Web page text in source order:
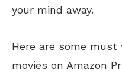
your mind away.
Here are some
movies on Amazon